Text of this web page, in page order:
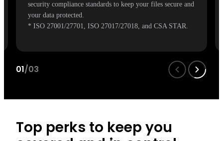
security compliance standards to keep your files secure and
your data protected.
* ISO 27001/27701, ISO 27017/27018, and CSA STAR.
01/03
Top perks to keep you